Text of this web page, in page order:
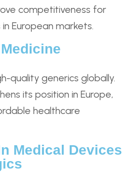
competitiveness for
European markets.
quality generics globally.
its position in Europe,
healthcare
Medical Devices